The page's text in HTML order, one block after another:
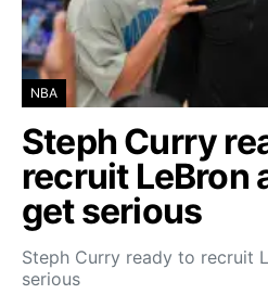
NBA
Steph Curry
recruit LeBron
get serious
Steph Curry ready to recruit
serious